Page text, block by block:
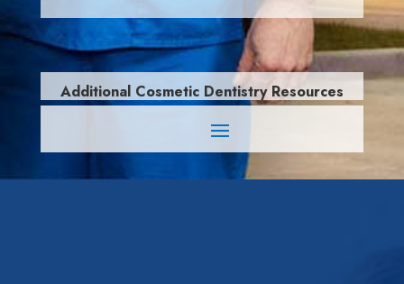
Additional Cosmetic Dentistry Resources